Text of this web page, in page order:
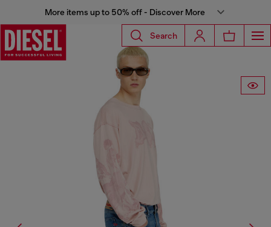
More items up to 50% off - Discover More
Search